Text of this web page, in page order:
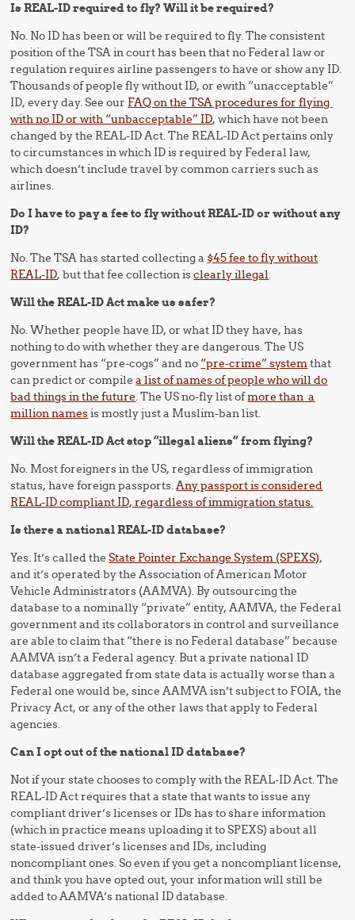
Is REAL-ID required to fly? Will it be required?
No. No ID has been or will be required to fly. The consistent
position of the TSA in court has been that no Federal law or
regulation requires airline passengers to have or show any ID.
Thousands of people fly without ID, or ewith “unacceptable”
ID, every day. See our FAQ on the TSA procedures for flying
with no ID or with “unbacceptable” ID, which have not been
changed by the REAL-ID Act. The REAL-ID Act pertains only
to circumstances in which ID is required by Federal law,
which doesn’t include travel by common carriers such as
airlines.
Do I have to pay a fee to fly without REAL-ID or without any
ID?
No. The TSA has started collecting a $45 fee to fly without
REAL-ID, but that fee collection isclearly illegal.
Will the REAL-ID Act make us safer?
No. Whether people have ID, or what ID they have, has
nothing to do with whether they are dangerous. The US
government has “pre-cogs” and no “pre-crime” systemthat
can predict or compilea list of names of people who will do
bad things in the future. The US no-fly list ofmore than a
million namesis mostly just a Muslim-ban list.
Will the REAL-ID Act stop “illegal aliens” from flying?
No. Most foreigners in the US, regardless of immigration
status, have foreign passports.Any passport is considered
REAL-ID compliant ID, regardless of immigration status.
Is there a national REAL-ID database?
Yes. It’s called theState Pointer Exchange System (SPEXS),
and it’s operated by the Association of American Motor
Vehicle Administrators (AAMVA). By outsourcing the
database to a nominally “private” entity, AAMVA, the Federal
government and its collaborators in control and surveillance
are able to claim that “there is no Federal database” because
AAMVA isn’t a Federal agency. But a private national ID
database aggregated from state data is actually worse than a
Federal one would be, since AAMVA isn’t subject to FOIA, the
Privacy Act, or any of the other laws that apply to Federal
agencies.
Can I opt out of the national ID database?
Not if your state chooses to comply with the REAL-ID Act. The
REAL-ID Act requires that a state that wants to issue any
compliant driver’s licenses or IDs has to share information
(which in practice means uploading it to SPEXS) about all
state-issued driver’s licenses and IDs, including
noncompliant ones. So even if you get a noncompliant license,
and think you have opted out, your information will still be
added to AAMVA’s national ID database.